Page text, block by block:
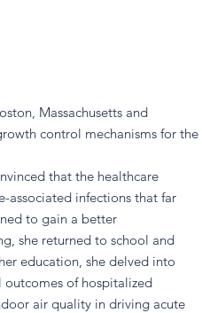
Massachusetts and
control mechanisms for the
that the healthcare
associated infections that far
to gain a better
she returned to school and
education, she delved into
outcomes of hospitalized
air quality in driving acute